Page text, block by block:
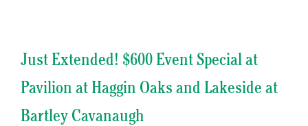
Just Extended! $600 Event Special at
Pavilion at Haggin Oaks and Lakeside at
Bartley Cavanaugh